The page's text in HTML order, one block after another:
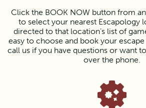
Click the BOOK NOW button from
to select your nearest Escapology
directed to that location’s list of
easy to choose and book your
call us if you have questions or want
over the phone.